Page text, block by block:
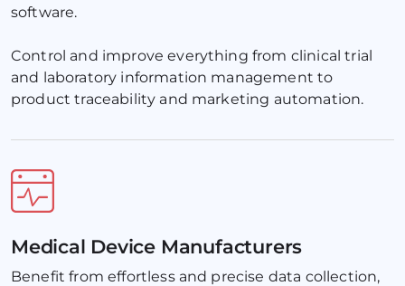
software.
Control and improve everything from clinical trial
and laboratory information management to
product traceability and marketing automation.
Medical Device Manufacturers
Benefit from effortless and precise data collection,